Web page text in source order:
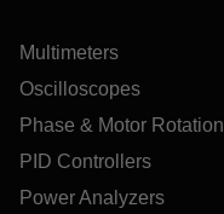
Multimeters
Oscilloscopes
Phase & Motor Rotation
PID Controllers
Power Analyzers